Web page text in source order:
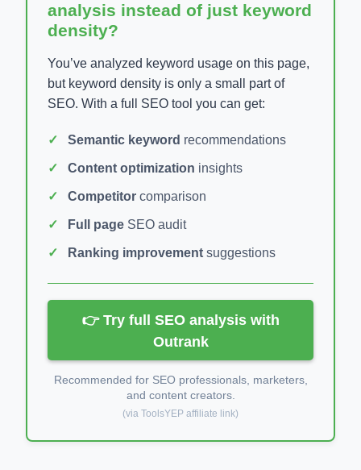
analysis instead of just keyword
density?
You’ve analyzed keyword usage on this page,
but keyword density is only a small part of
SEO. With a full SEO tool you can get:
Semantic keyword recommendations
Content optimization insights
Competitor comparison
Full page SEO audit
Ranking improvement suggestions
👉 Try full SEO analysis with
Outrank
Recommended for SEO professionals, marketers,
and content creators.
(via ToolsYEP affiliate link)